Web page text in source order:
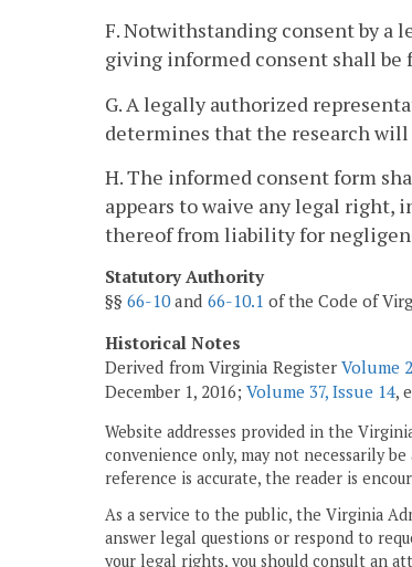
F. Notwithstanding consent by a
giving informed consent shall be
G. A legally authorized
determines that the research
H. The informed consent form
appears to waive any legal right,
thereof from liability for
Statutory Authority
§§ 66-10and 66-10.1 of the Code of
Historical Notes
Derived from Virginia Register Volume
December 1, 2016; Volume 37, Issue 14,
Website addresses provided in the
convenience only, may not necessarily
reference is accurate, the reader is
As a service to the public, the Virginia
answer legal questions or respond to
your legal rights, you should consult an